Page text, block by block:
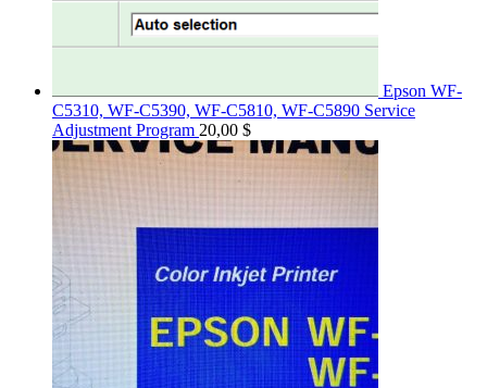
Epson WF-
C5310, WF-C5390, WF-C5810, WF-C5890 Service
Adjustment Program 20,00 $